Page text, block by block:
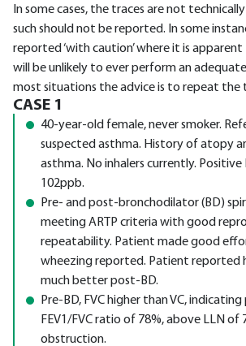
In some cases, the traces are not
such should not be reported. In some
reported ‘with caution’ where it is
will be unlikely to ever perform an
most situations the advice is to repeat the
CASE 1
40-year-old female, never smoker.
suspected asthma. History of atopy
asthma. No inhalers currently. Positive
102ppb.
Pre- and post-bronchodilator (BD)
meeting ARTP criteria with good
repeatability. Patient made good
wheezing reported. Patient reported
much better post-BD.
Pre-BD, FVC higher than VC,
FEV1/FVC ratio of 78%, above LLN of
obstruction.